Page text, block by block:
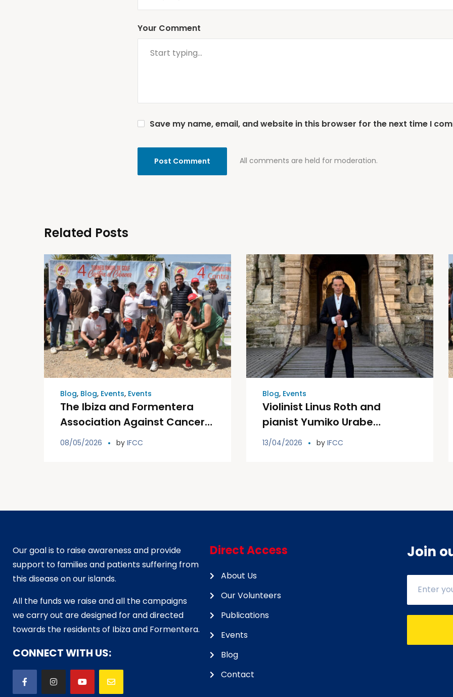
Your Comment
All comments are held for moderation.
Save my name, email, and website in this browser for the next time I
Related Posts
Blog, Blog, Events, Events
The Ibiza and Formentera
Association Against Cancer
is celebrating this Saturday
08/05/2026 by IFCC
Blog, Events
Violinist Linus Roth and
pianist Yumiko Urabe
celebrate a charity concert in
13/04/2026 by IFCC
Our goal is to raise awareness and provide
support to families and patients suffering from
this disease on our islands.
All the funds we raise and all the campaigns
we carry out are designed for and directed
towards the residents of Ibiza and Formentera.
CONNECT WITH US:
Direct Access
About Us
Our Volunteers
Publications
Events
Blog
Contact
Join